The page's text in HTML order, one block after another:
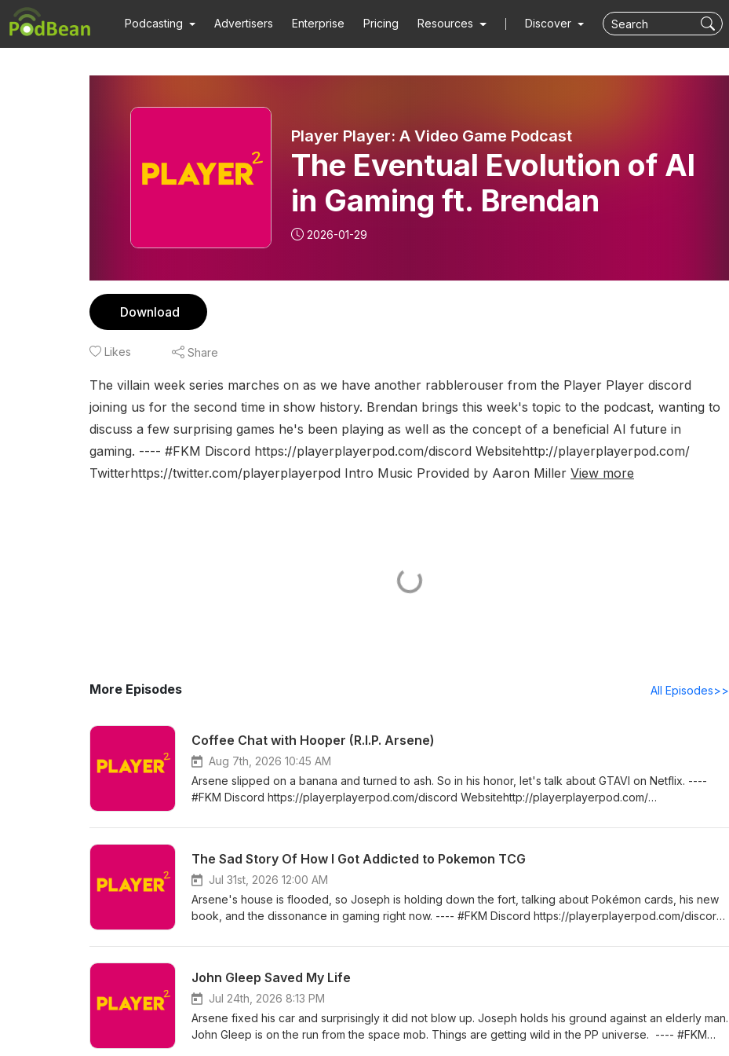
Podcasting Advertisers Enterprise Pricing Resources Discover
Player Player: A Video Game Podcast
The Eventual Evolution of AI
in Gaming ft. Brendan
2026-01-29
Download
Likes Share
The villain week series marches on as we have another rabblerouser from the Player Player discord
joining us for the second time in show history. Brendan brings this week's topic to the podcast, wanting to
discuss a few surprising games he's been playing as well as the concept of a beneficial AI future in
gaming. ---- #FKM Discord https://playerplayerpod.com/discord Websitehttp://playerplayerpod.com/
Twitterhttps://twitter.com/playerplayerpod Intro Music Provided by Aaron Miller View more
More Episodes All Episodes>>
Coffee Chat with Hooper (R.I.P. Arsene)
Aug 7th, 2026 10:45 AM
Arsene slipped on a banana and turned to ash. So in his honor, let's talk about GTAVI on Netflix. ----
#FKM Discord https://playerplayerpod.com/discord Websitehttp://playerplayerpod.com/
Millerhttps://www.instagram.com/themillerchild Josephhttps://twitter.com/th3hoopman Arsene
The Sad Story Of How I Got Addicted to Pokemon TCG
Jul 31st, 2026 12:00 AM
Arsene's house is flooded, so Joseph is holding down the fort, talking about Pokémon cards, his new
book, and the dissonance in gaming right now. ---- #FKM Discord https://playerplayerpod.com/discord
Aaron Millerhttps://www.instagram.com/themillerchild Josephhttps://twitter.com/th3hoopman Arsene
John Gleep Saved My Life
Jul 24th, 2026 8:13 PM
Arsene fixed his car and surprisingly it did not blow up. Joseph holds his ground against an elderly man.
John Gleep is on the run from the space mob. Things are getting wild in the PP universe. ---- #FKM